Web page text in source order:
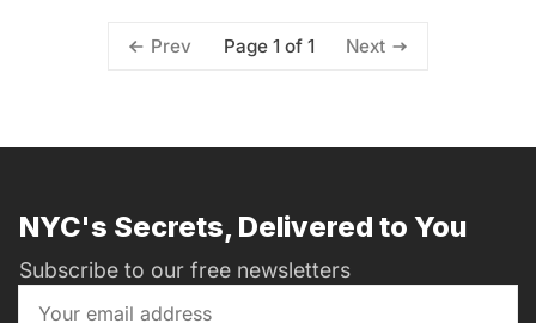
Prev Page 1 of 1 Next
NYC's Secrets, Delivered to You
Subscribe to our free newsletters